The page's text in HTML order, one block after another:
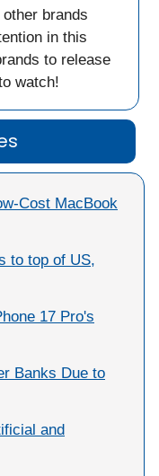
brands
in this
to release
watch!
Cost MacBook
to top of US,
17 Pro's
Banks Due to
and